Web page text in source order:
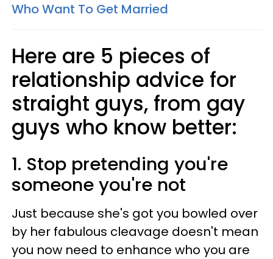
Who Want To Get Married
Here are 5 pieces of
relationship advice for
straight guys, from gay
guys who know better:
1. Stop pretending you're
someone you're not
Just because she's got you bowled over
by her fabulous cleavage doesn't mean
you now need to enhance who you are